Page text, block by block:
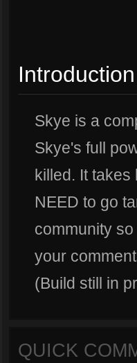
Introduction
Skye is a
Skye's full
killed. It takes
NEED to go
community
your
(Build still in
QUICK